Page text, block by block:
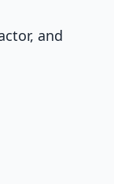
and